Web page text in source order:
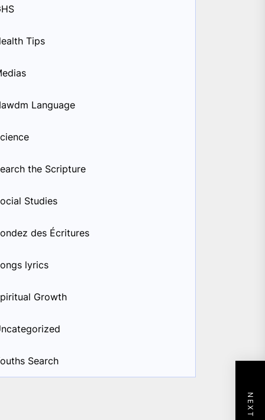
Tips
Language
the Scripture
Studies
des Écritures
lyrics
Growth
Search